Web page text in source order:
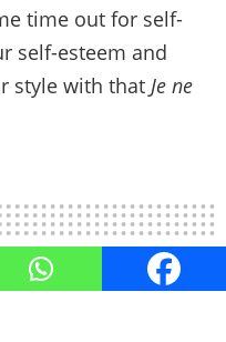
time out for self-
self-esteem and
style with that Je ne